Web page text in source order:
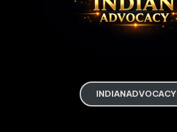
INDIANADVOCACY